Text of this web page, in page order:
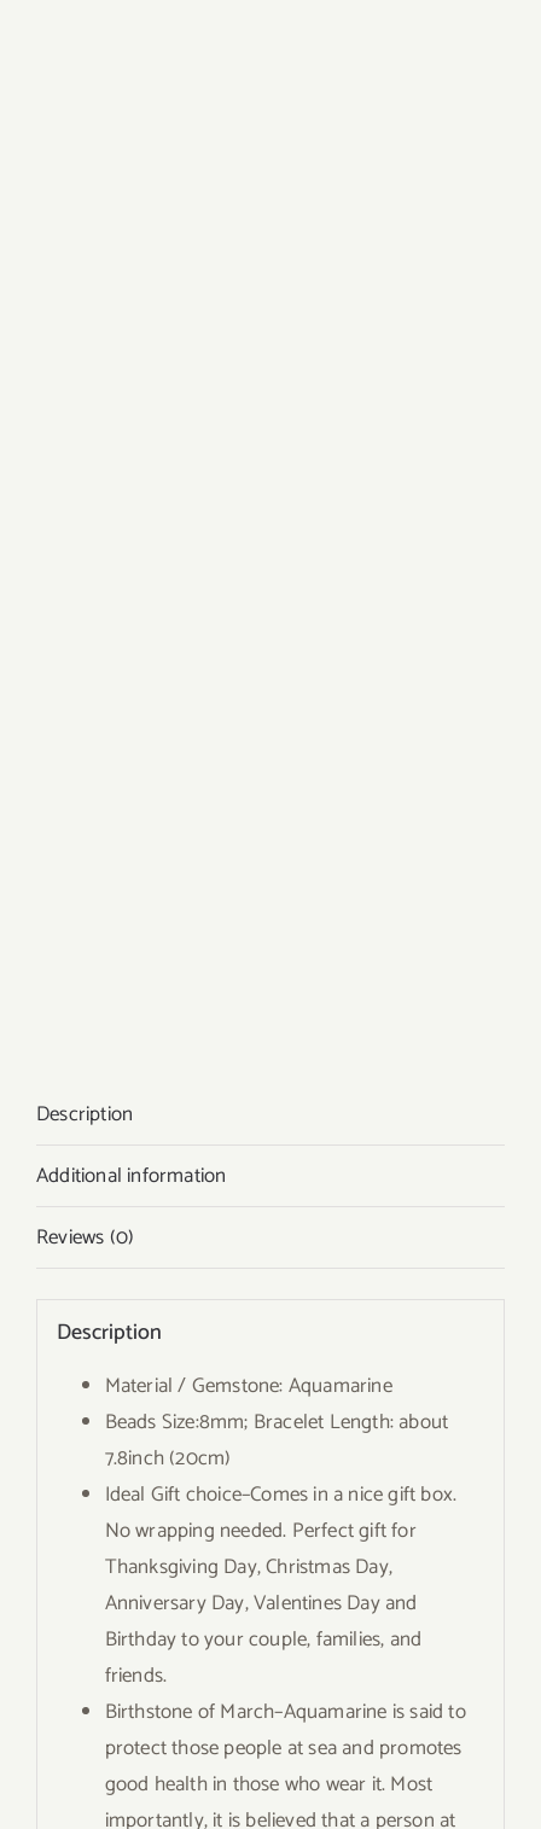
Description
Additional information
Reviews (0)
Description
Material / Gemstone: Aquamarine
Beads Size:8mm; Bracelet Length: about
7.8inch (20cm)
Ideal Gift choice–Comes in a nice gift box.
No wrapping needed. Perfect gift for
Thanksgiving Day, Christmas Day,
Anniversary Day, Valentines Day and
Birthday to your couple, families, and
friends.
Birthstone of March–Aquamarine is said to
protect those people at sea and promotes
good health in those who wear it. Most
importantly, it is believed that a person at